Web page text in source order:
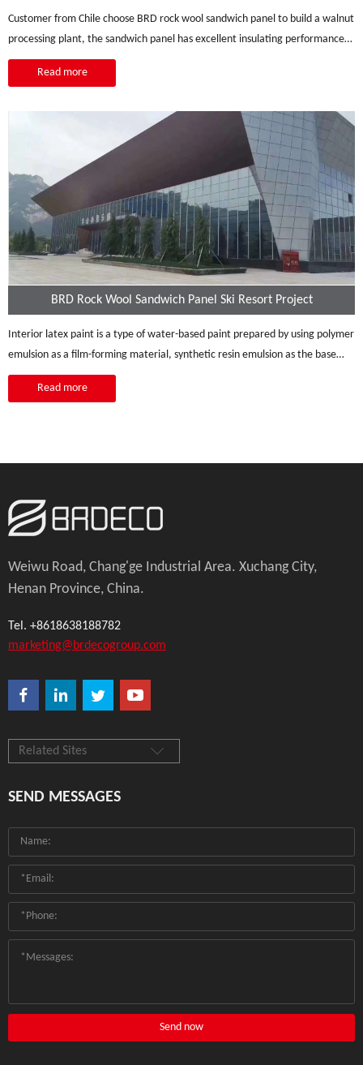
Customer from Chile choose BRD rock wool sandwich panel to build a walnut
processing plant, the sandwich panel has excellent insulating performance:
heat insulation, sound insulation, strong corrosion resistance, high durability,
Read more
BRD Rock Wool Sandwich Panel Ski Resort Project
Interior latex paint is a type of water-based paint prepared by using polymer
emulsion as a film-forming material, synthetic resin emulsion as the base
material,
Read more
Weiwu Road, Chang'ge Industrial Area. Xuchang City,
Henan Province, China.
Tel. +8618638188782
marketing@brdecogroup.com
Related Sites
SEND MESSAGES
Send now